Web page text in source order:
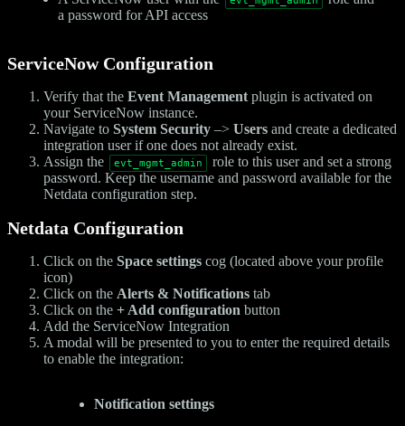
a password for API access
ServiceNow Configuration
Verify that the Event Management plugin is activated on
your ServiceNow instance.
Navigate to System Security –> Users and create a dedicated
integration user if one does not already exist.
Assign the
evt_mgmt_admin
role to this user and set a strong
password. Keep the username and password available for the
Netdata configuration step.
Netdata Configuration
Click on the Space settings cog (located above your profile
icon)
Click on the Alerts & Notifications tab
Click on the + Add configuration button
Add the ServiceNow Integration
A modal will be presented to you to enter the required details
to enable the integration:
Notification settings